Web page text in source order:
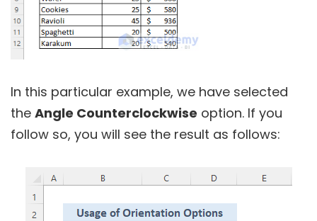
In this particular example, we have selected
the Angle Counterclockwise option. If you
follow so, you will see the result as follows: